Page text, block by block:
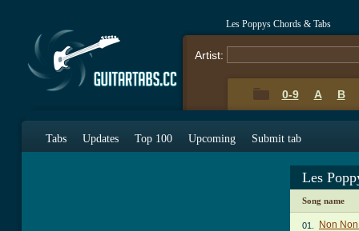
Les Poppys Chords & Tabs
Artist:
0-9 A B
Tabs Updates Top 100 Upcoming Submit tab
Les
Song name
01. Non